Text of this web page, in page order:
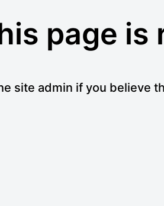
page is
site admin if you believe